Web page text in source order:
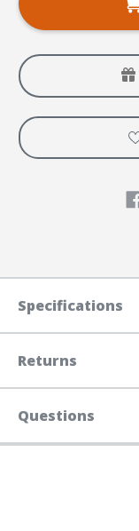
Sheet
Music
Specifications
Returns
Questions